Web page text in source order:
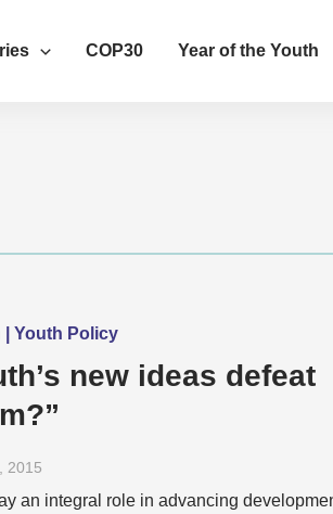
COP30 Year of the Youth
| Youth Policy
new ideas defeat
, 2015
an integral role in advancing